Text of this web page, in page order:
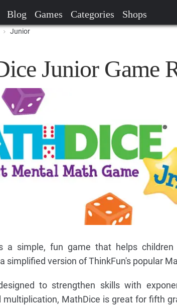
Blog Games Categories Shops
Junior
Junior Game
a simple, fun game that helps
simplified version of ThinkFun's popular
to strengthen skills with
multiplication, MathDice is great for fifth